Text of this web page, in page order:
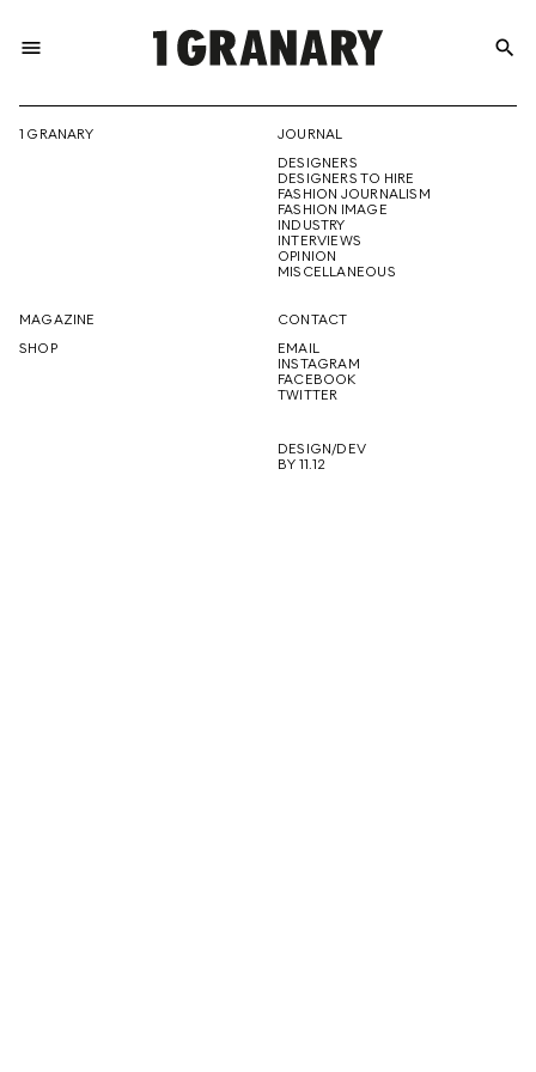
menu
THE
CREATIVE
FUTURE
search
1 GRANARY
JOURNAL
DESIGNERS
DESIGNERS TO HIRE
FASHION JOURNALISM
FASHION IMAGE
INDUSTRY
INTERVIEWS
OPINION
MISCELLANEOUS
MAGAZINE
SHOP
CONTACT
EMAIL
INSTAGRAM
FACEBOOK
TWITTER
DESIGN/DEV
BY 11.12